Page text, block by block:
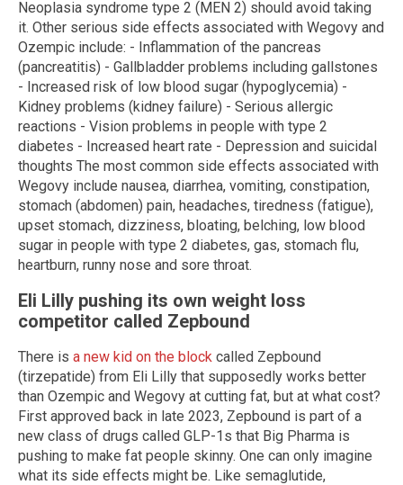
Neoplasia syndrome type 2 (MEN 2) should avoid taking
it. Other serious side effects associated with Wegovy and
Ozempic include: - Inflammation of the pancreas
(pancreatitis) - Gallbladder problems including gallstones
- Increased risk of low blood sugar (hypoglycemia) -
Kidney problems (kidney failure) - Serious allergic
reactions - Vision problems in people with type 2
diabetes - Increased heart rate - Depression and suicidal
thoughts The most common side effects associated with
Wegovy include nausea, diarrhea, vomiting, constipation,
stomach (abdomen) pain, headaches, tiredness (fatigue),
upset stomach, dizziness, bloating, belching, low blood
sugar in people with type 2 diabetes, gas, stomach flu,
heartburn, runny nose and sore throat.
Eli Lilly pushing its own weight loss
competitor called Zepbound
There is a new kid on the block called Zepbound
(tirzepatide) from Eli Lilly that supposedly works better
than Ozempic and Wegovy at cutting fat, but at what cost?
First approved back in late 2023, Zepbound is part of a
new class of drugs called GLP-1s that Big Pharma is
pushing to make fat people skinny. One can only imagine
what its side effects might be. Like semaglutide,